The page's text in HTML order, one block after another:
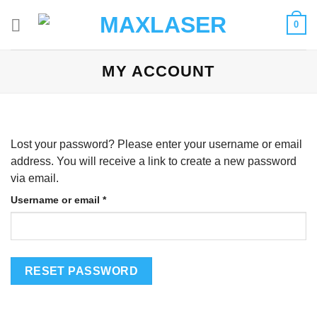
0
MY ACCOUNT
Lost your password? Please enter your username or email
address. You will receive a link to create a new password
via email.
Username or email *Required
RESET PASSWORD